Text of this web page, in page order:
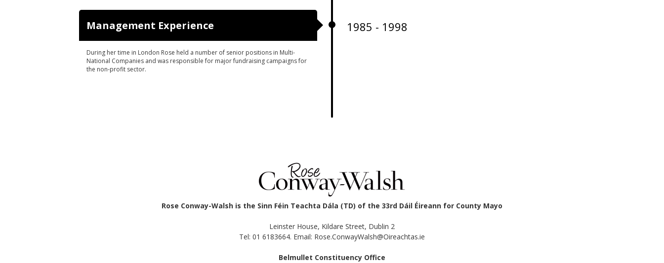
1985 - 1998
Management Experience
During her time in London Rose held a number of senior positions in Multi-
National Companies and was responsible for major fundraising campaigns for
the non-profit sector.
Rose Conway-Walsh is the Sinn Féin Teachta Dála (TD) of the 33rd Dáil Éireann for County Mayo
Leinster House, Kildare Street, Dublin 2
Tel: 01 6183664. Email: Rose.ConwayWalsh@Oireachtas.ie
Belmullet Constituency Office